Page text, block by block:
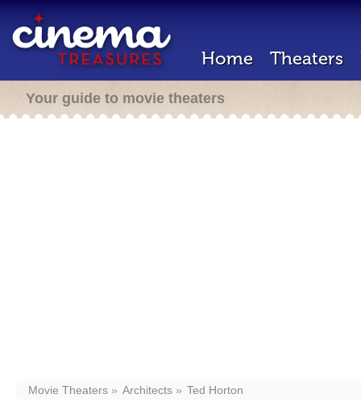
Home Theaters
Your guide to movie theaters
Movie Theaters Architects Ted Horton